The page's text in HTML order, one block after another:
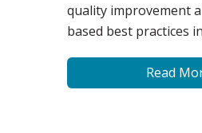
quality improvement
based best practices
Read